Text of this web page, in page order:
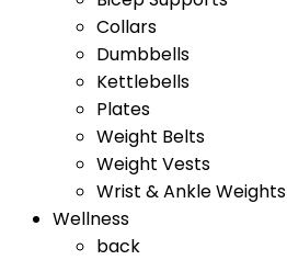
Collars
Dumbbells
Kettlebells
Plates
Weight Belts
Weight Vests
Wrist & Ankle Weights
Wellness
back